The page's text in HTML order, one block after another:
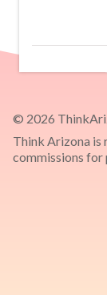
© 2026
Think Arizona is
commissions for